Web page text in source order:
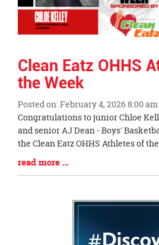
Clean Eatz OHHS
the Week
Posted on: February 4, 2026 8:00 am
Blog
Entry
Synopsis
Begin
Congratulations to junior Chloe
and senior AJ Dean - Boys'
the Clean Eatz OHHS Athletes of
Blog
Entry
read more …